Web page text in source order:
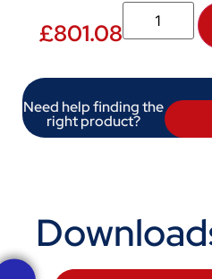
£801.08
Need help finding the
right product?